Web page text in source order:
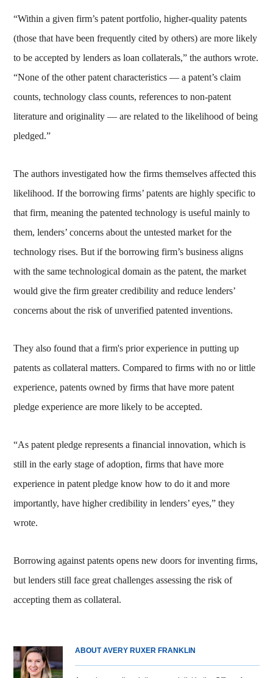
“Within a given firm’s patent portfolio, higher-quality patents
(those that have been frequently cited by others) are more likely
to be accepted by lenders as loan collaterals,” the authors wrote.
“None of the other patent characteristics — a patent’s claim
counts, technology class counts, references to non-patent
literature and originality — are related to the likelihood of being
pledged.”
The authors investigated how the firms themselves affected this
likelihood. If the borrowing firms’ patents are highly specific to
that firm, meaning the patented technology is useful mainly to
them, lenders’ concerns about the untested market for the
technology rises. But if the borrowing firm’s business aligns
with the same technological domain as the patent, the market
would give the firm greater credibility and reduce lenders’
concerns about the risk of unverified patented inventions.
They also found that a firm's prior experience in putting up
patents as collateral matters. Compared to firms with no or little
experience, patents owned by firms that have more patent
pledge experience are more likely to be accepted.
“As patent pledge represents a financial innovation, which is
still in the early stage of adoption, firms that have more
experience in patent pledge know how to do it and more
importantly, have higher credibility in lenders’ eyes,” they
wrote.
Borrowing against patents opens new doors for inventing firms,
but lenders still face great challenges assessing the risk of
accepting them as collateral.
ABOUT AVERY RUXER FRANKLIN